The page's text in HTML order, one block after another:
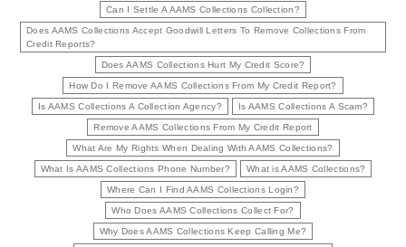
Can I Settle A AAMS Collections Collection?
Does AAMS Collections Accept Goodwill Letters To Remove Collections From
Credit Reports?
Does AAMS Collections Hurt My Credit Score?
How Do I Remove AAMS Collections From My Credit Report?
Is AAMS Collections A Collection Agency? Is AAMS Collections A Scam?
Remove AAMS Collections From My Credit Report
What Are My Rights When Dealing With AAMS Collections?
What Is AAMS Collections Phone Number? What is AAMS Collections?
Where Can I Find AAMS Collections Login?
Who Does AAMS Collections Collect For?
Why Does AAMS Collections Keep Calling Me?